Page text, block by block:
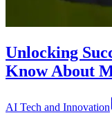
Unlocking
Know About
AI Tech and Innovation